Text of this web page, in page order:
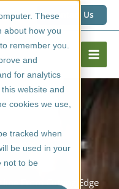
These
about how you
remember you.
and
for analytics
website and
cookies we use,
tracked when
be used in your
not to be
Contact Us
From Cutting Edge